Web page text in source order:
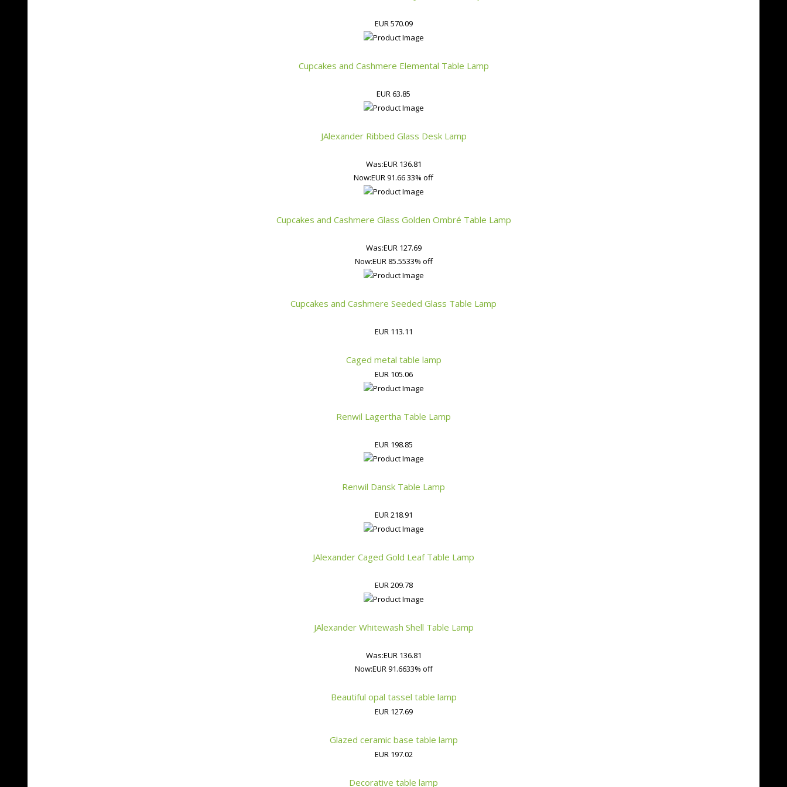
EUR 570.09
Cupcakes and Cashmere Elemental Table Lamp
EUR 63.85
JAlexander Ribbed Glass Desk Lamp
Was:EUR 136.81
Now:EUR 91.6633% off
Cupcakes and Cashmere Glass Golden Ombré Table Lamp
Was:EUR 127.69
Now:EUR 85.5533% off
Cupcakes and Cashmere Seeded Glass Table Lamp
EUR 113.11
Caged metal table lamp
EUR 105.06
Renwil Lagertha Table Lamp
EUR 198.85
Renwil Dansk Table Lamp
EUR 218.91
JAlexander Caged Gold Leaf Table Lamp
EUR 209.78
JAlexander Whitewash Shell Table Lamp
Was:EUR 136.81
Now:EUR 91.6633% off
Beautiful opal tassel table lamp
EUR 127.69
Glazed ceramic base table lamp
EUR 197.02
Decorative table lamp